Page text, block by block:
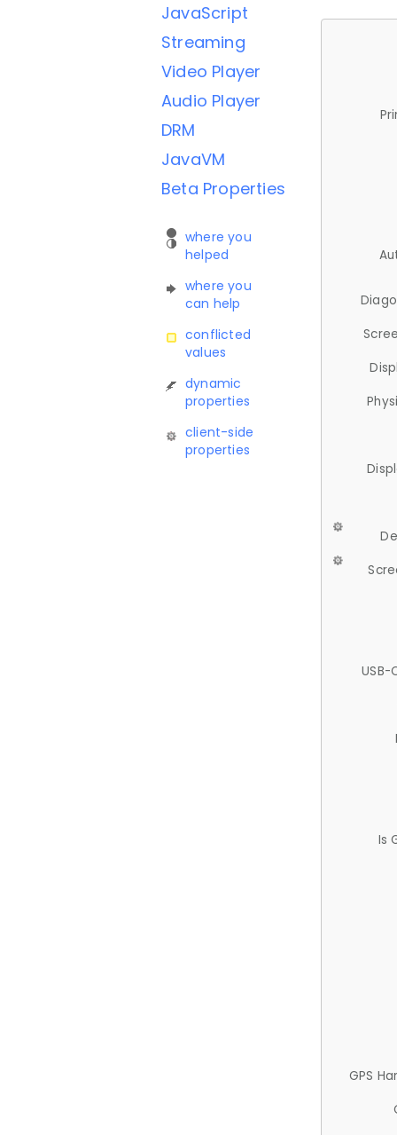
JavaScript
Streaming
Video Player
Audio Player
DRM
JavaVM
Beta Properties
where you
helped
where you
can help
conflicted
values
dynamic
properties
client-side
properties
USB-
Is
GPS